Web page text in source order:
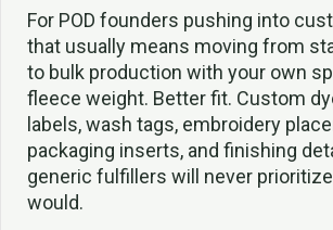
For POD founders pushing into
that usually means moving from
to bulk production with your own
fleece weight. Better fit. Custom
labels, wash tags, embroidery
packaging inserts, and finishing
generic fulfillers will never
would.